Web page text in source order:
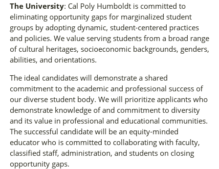
The University: Cal Poly Humboldt is committed to
eliminating opportunity gaps for marginalized student
groups by adopting dynamic, student-centered practices
and policies. We value serving students from a broad range
of cultural heritages, socioeconomic backgrounds, genders,
abilities, and orientations.
The ideal candidates will demonstrate a shared
commitment to the academic and professional success of
our diverse student body. We will prioritize applicants who
demonstrate knowledge of and commitment to diversity
and its value in professional and educational communities.
The successful candidate will be an equity-minded
educator who is committed to collaborating with faculty,
classified staff, administration, and students on closing
opportunity gaps.